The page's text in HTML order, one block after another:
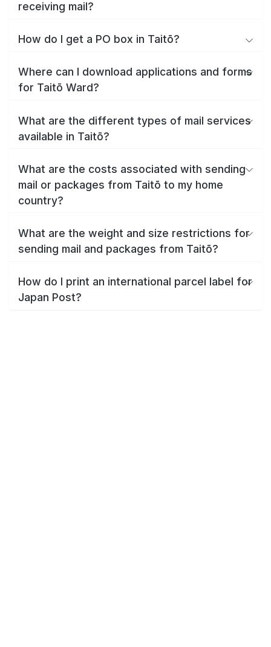
receiving mail?
How do I get a PO box in Taitō?
Where can I download applications and forms
for Taitō Ward?
What are the different types of mail services
available in Taitō?
What are the costs associated with sending
mail or packages from Taitō to my home
country?
What are the weight and size restrictions for
sending mail and packages from Taitō?
How do I print an international parcel label for
Japan Post?